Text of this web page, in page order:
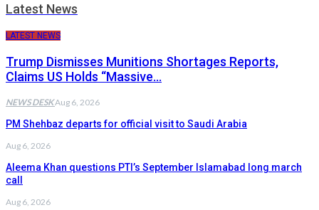
Latest News
LATEST NEWS
Trump Dismisses Munitions Shortages Reports,
Claims US Holds “Massive…
NEWS DESKAug 6, 2026
PM Shehbaz departs for official visit to Saudi Arabia
Aug 6, 2026
Aleema Khan questions PTI’s September Islamabad long march
call
Aug 6, 2026